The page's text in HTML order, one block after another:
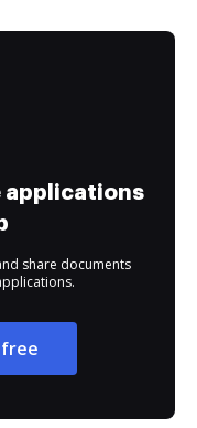
applications
share documents